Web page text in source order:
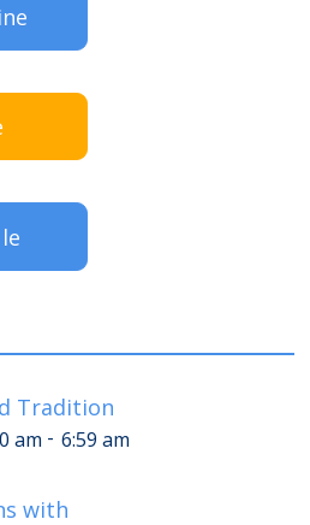
Tradition
am - 6:59 am
with